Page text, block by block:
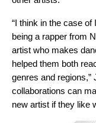
“I think in the case
being a rapper from
artist who makes
helped them both
genres and regions,”
collaborations can
new artist if they like